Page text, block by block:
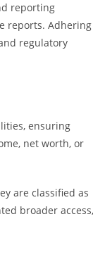
reporting
reports. Adhering
regulatory
ensuring
net worth, or
are classified as
broader access,